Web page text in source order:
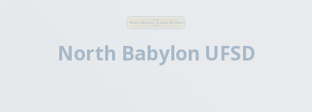
North Babylon UFSD